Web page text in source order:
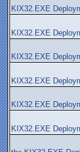
KIX32.EXE
KIX32.EXE
KIX32.EXE
KIX32.EXE
KIX32.EXE
KIX32.EXE